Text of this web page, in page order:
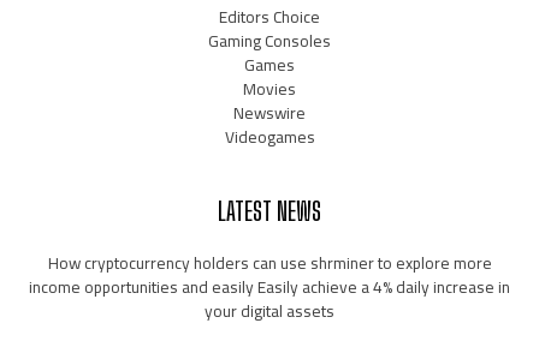
Editors Choice
Gaming Consoles
Games
Movies
Newswire
Videogames
LATEST NEWS
How cryptocurrency holders can use shrminer to explore more
income opportunities and easily Easily achieve a 4% daily increase in
your digital assets